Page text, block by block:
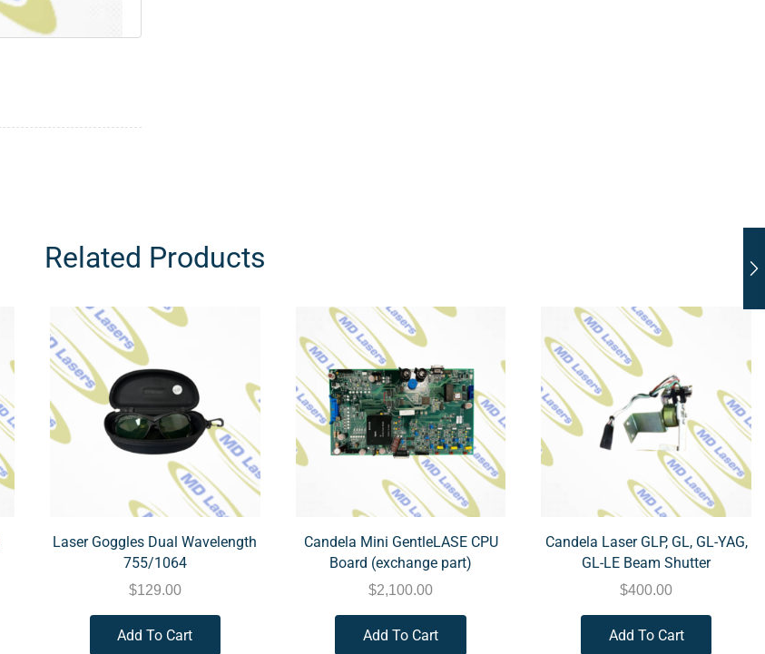
Related Products
Laser Goggles Dual Wavelength
755/1064
$129.00
Add To Cart
Candela Mini GentleLASE CPU
Board (exchange part)
$2,100.00
Add To Cart
Candela Laser GLP, GL, GL-YAG,
GL-LE Beam Shutter
$400.00
Add To Cart